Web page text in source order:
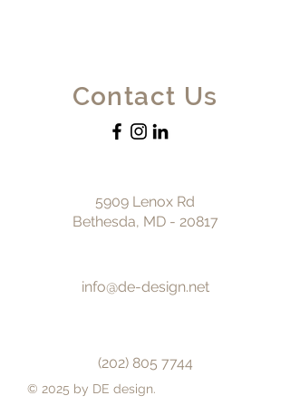
Contact Us
5909 Lenox Rd
Bethesda, MD - 20817
info@de-design.net
(202) 805 7744
© 2025 by DE design.